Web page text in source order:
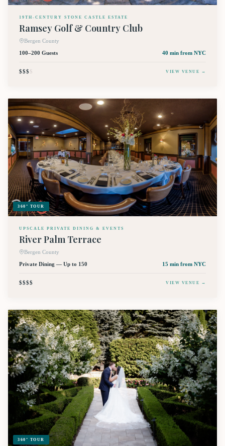
19TH-CENTURY STONE CASTLE ESTATE
Ramsey Golf & Country Club
Bergen County
100–200 Guests
40 min from NYC
$$$$ VIEW VENUE →
360° TOUR
UPSCALE PRIVATE DINING & EVENTS
River Palm Terrace
Bergen County
Private Dining — Up to 150
15 min from NYC
$$$$ VIEW VENUE →
360° TOUR